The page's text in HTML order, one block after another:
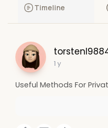
Timeline
1 y
Useful Methods For